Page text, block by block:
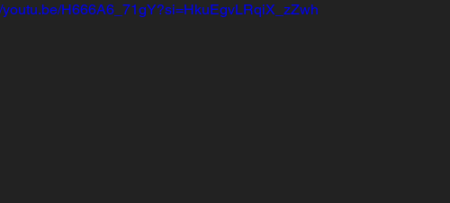
youtu.be/H666A6_71gY?si=HkuEgvLRqiX_zZwh